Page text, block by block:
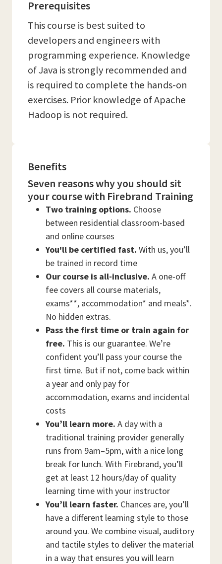
Prerequisites
This course is best suited to
developers and engineers with
programming experience. Knowledge
of Java is strongly recommended and
is required to complete the hands-on
exercises. Prior knowledge of Apache
Hadoop is not required.
Benefits
Seven reasons why you should sit
your course with Firebrand Training
Two training options. Choose
between residential classroom-based
and online courses
You'll be certified fast. With us, you’ll
be trained in record time
Our course is all-inclusive. A one-off
fee covers all course materials,
exams**, accommodation* and meals*.
No hidden extras.
Pass the first time or train again for
free. This is our guarantee. We’re
confident you’ll pass your course the
first time. But if not, come back within
a year and only pay for
accommodation, exams and incidental
costs
You’ll learn more. A day with a
traditional training provider generally
runs from 9am–5pm, with a nice long
break for lunch. With Firebrand, you’ll
get at least 12 hours/day of quality
learning time with your instructor
You’ll learn faster. Chances are, you’ll
have a different learning style to those
around you. We combine visual, auditory
and tactile styles to deliver the material
in a way that ensures you will learn